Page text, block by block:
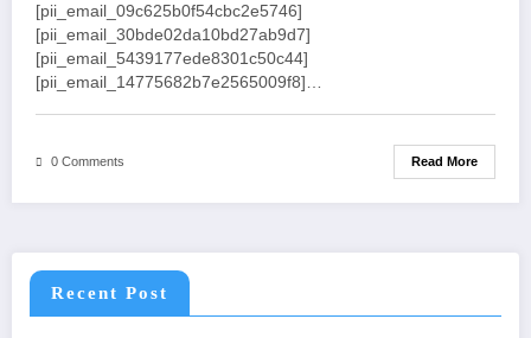
[pii_email_09c625b0f54cbc2e5746]
[pii_email_30bde02da10bd27ab9d7]
[pii_email_5439177ede8301c50c44]
[pii_email_14775682b7e2565009f8]…
0 Comments Read More
Recent Post